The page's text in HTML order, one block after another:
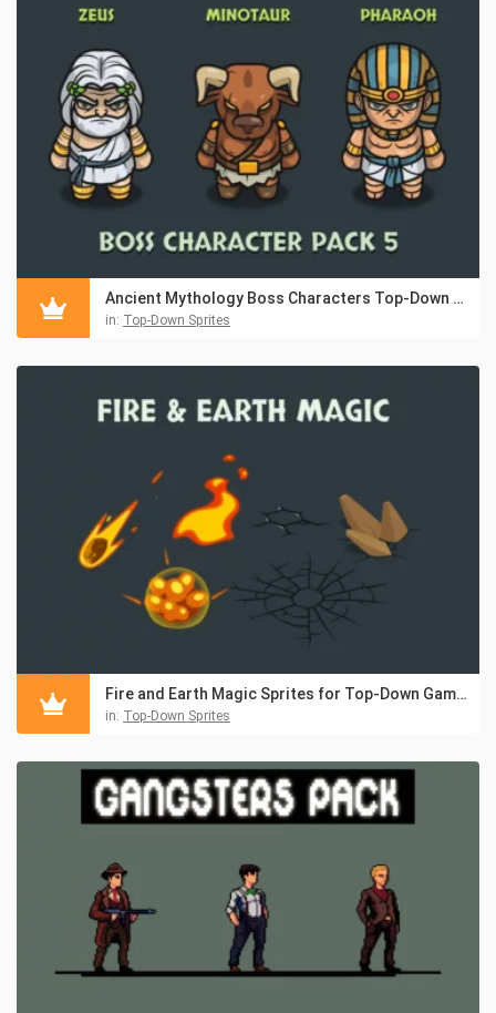
Ancient Mythology Boss Characters Top-Down Asset Pack
in: Top-Down Sprites
Fire and Earth Magic Sprites for Top-Down Games
in: Top-Down Sprites